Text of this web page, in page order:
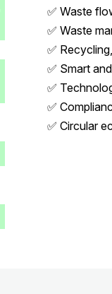
✅ Waste
✅ Waste
✅
✅ Smart
✅
✅
✅ Circular